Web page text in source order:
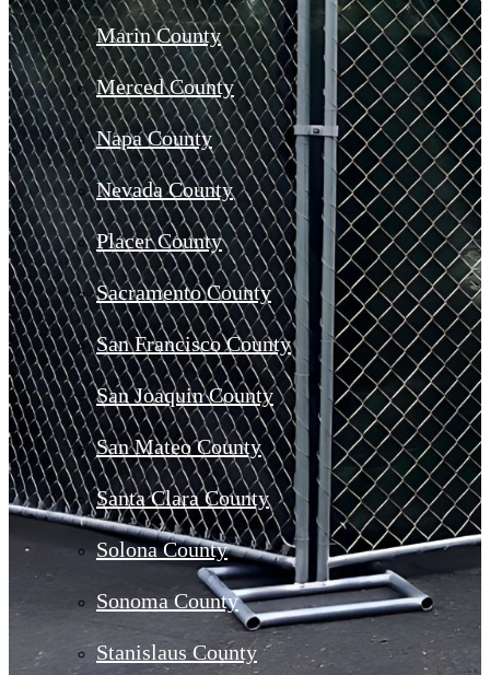
Marin County
Merced County
Napa County
Nevada County
Placer County
Sacramento County
San Francisco County
San Joaquin County
San Mateo County
Santa Clara County
Solona County
Sonoma County
Stanislaus County